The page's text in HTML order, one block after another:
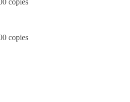
copies
copies